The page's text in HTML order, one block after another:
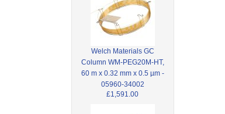
Welch Materials GC
Column WM-PEG20M-HT,
60 m x 0.32 mm x 0.5 µm -
05960-34002
£1,591.00